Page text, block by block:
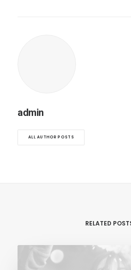
admin
ALL AUTHOR POSTS
RELATED